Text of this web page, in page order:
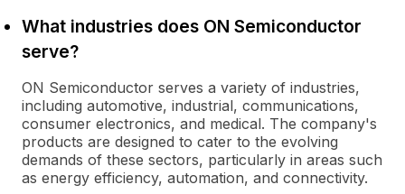
What industries does ON Semiconductor
serve?
ON Semiconductor serves a variety of industries,
including automotive, industrial, communications,
consumer electronics, and medical. The company's
products are designed to cater to the evolving
demands of these sectors, particularly in areas such
as energy efficiency, automation, and connectivity.